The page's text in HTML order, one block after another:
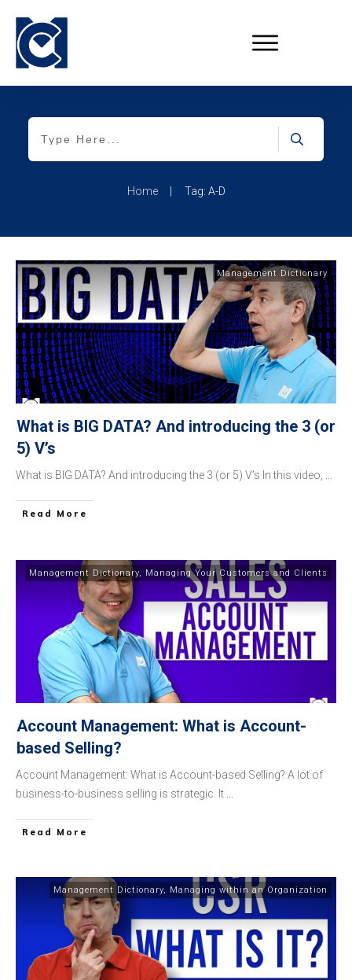
Home Tag: A-D
Management Dictionary
What is BIG DATA? And introducing the 3 (or
5) V’s
What is BIG DATA? And introducing the 3 (or 5) V’s In this video,
​Read More
Management Dictionary, Managing Your Customers and Clients
Account Management: What is Account-
based Selling?
Account Management: What is Account-based Selling? A lot of
business-to-business selling is strategic. It
​Read More
Management Dictionary, Managing within an Organization